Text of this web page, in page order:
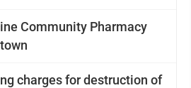
Community Pharmacy
charges for destruction of